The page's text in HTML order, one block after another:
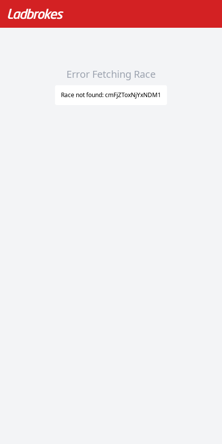
Error Fetching Race
Race not found: cmFjZToxNjYxNDM1